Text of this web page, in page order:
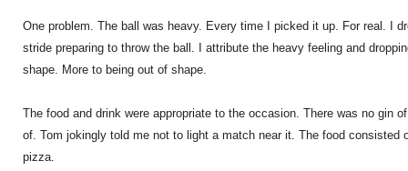
One problem. The ball was heavy. Every time I picked it up. For real. I
stride preparing to throw the ball. I attribute the heavy feeling and
shape. More to being out of shape.
The food and drink were appropriate to the occasion. There was no gin
of. Tom jokingly told me not to light a match near it. The food consisted
pizza.